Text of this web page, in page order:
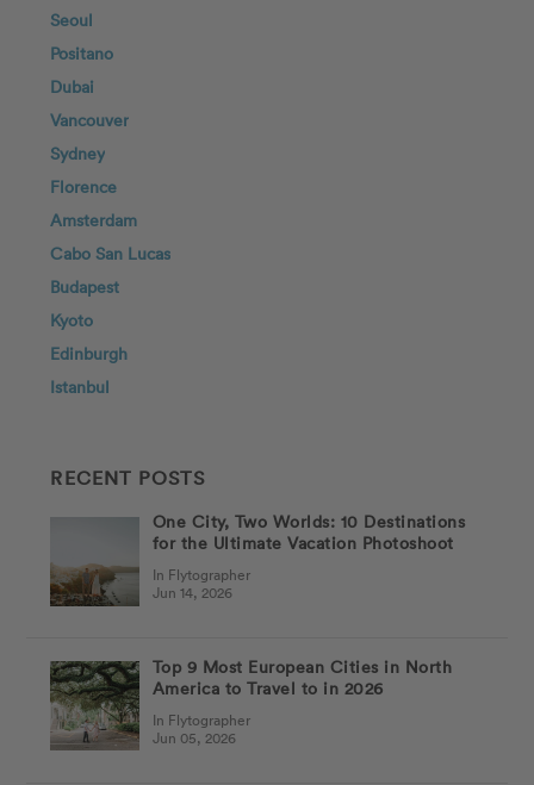
Seoul
Positano
Dubai
Vancouver
Sydney
Florence
Amsterdam
Cabo San Lucas
Budapest
Kyoto
Edinburgh
Istanbul
RECENT POSTS
One City, Two Worlds: 10 Destinations
for the Ultimate Vacation Photoshoot
In Flytographer
Jun 14, 2026
Top 9 Most European Cities in North
America to Travel to in 2026
In Flytographer
Jun 05, 2026